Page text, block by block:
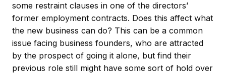
some restraint clauses in one of the directors’
former employment contracts. Does this affect what
the new business can do? This can be a common
issue facing business founders, who are attracted
by the prospect of going it alone, but find their
previous role still might have some sort of hold over